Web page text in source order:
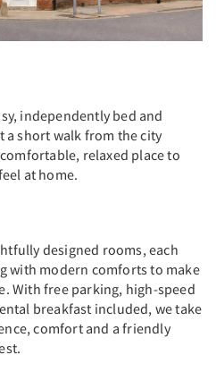
independently bed and
a short walk from the city
relaxed place to
at home.
designed rooms, each
with modern comforts to make
With free parking, high-speed
breakfast included, we take
comfort and a friendly